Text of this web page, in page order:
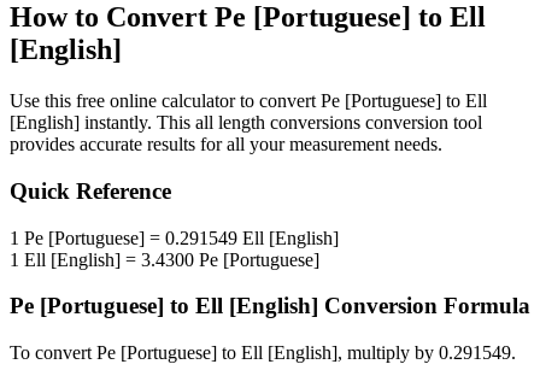
How to Convert Pe [Portuguese] to Ell
[English]
Use this free online calculator to convert Pe [Portuguese] to Ell
[English] instantly. This all length conversions conversion tool
provides accurate results for all your measurement needs.
Quick Reference
1 Pe [Portuguese] = 0.291549 Ell [English]
1 Ell [English] = 3.4300 Pe [Portuguese]
Pe [Portuguese] to Ell [English] Conversion Formula
To convert Pe [Portuguese] to Ell [English], multiply by 0.291549.